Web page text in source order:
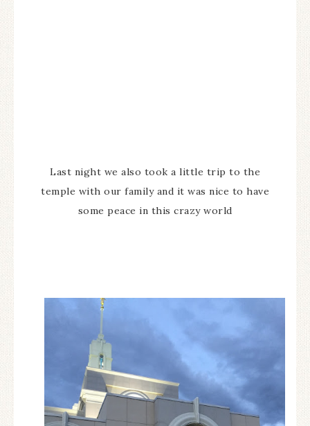
Last night we also took a little trip to the
temple with our family and it was nice to have
some peace in this crazy world